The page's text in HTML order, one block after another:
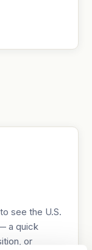
see the U.S.
a quick
or